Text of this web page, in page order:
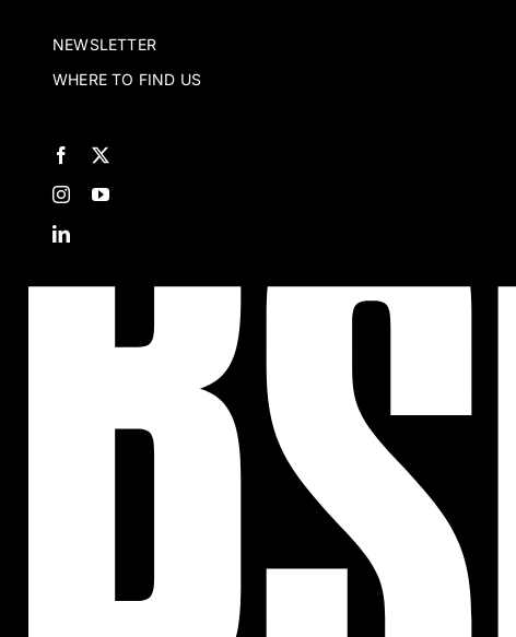
NEWSLETTER
WHERE TO FIND US